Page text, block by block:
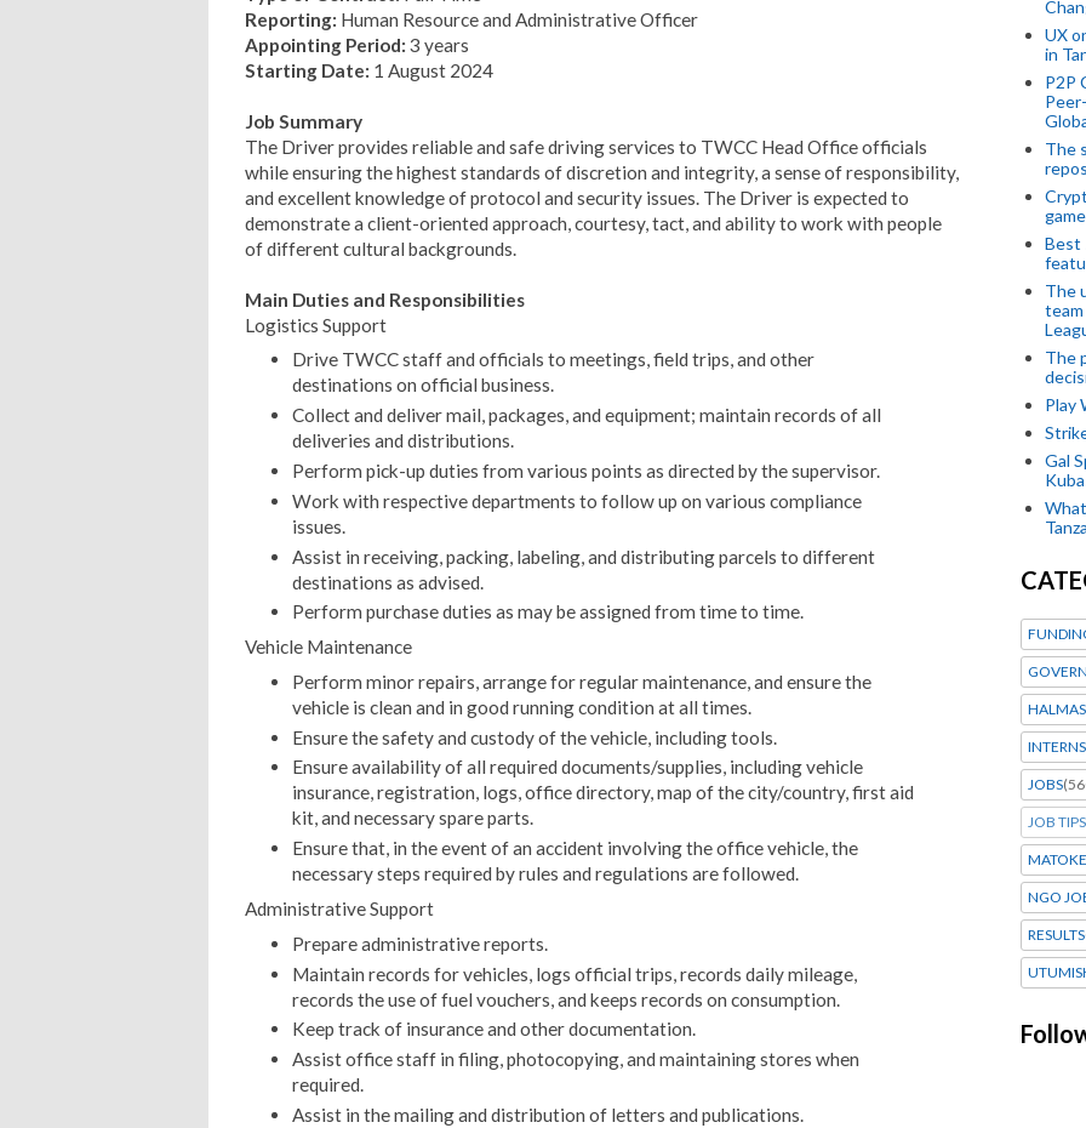
Reporting: Human Resource and Administrative Officer
Appointing Period: 3 years
Starting Date: 1 August 2024
Job Summary
The Driver provides reliable and safe driving services to TWCC Head Office officials
while ensuring the highest standards of discretion and integrity, a sense of responsibility,
and excellent knowledge of protocol and security issues. The Driver is expected to
demonstrate a client-oriented approach, courtesy, tact, and ability to work with people
of different cultural backgrounds.
Main Duties and Responsibilities
Logistics Support
Drive TWCC staff and officials to meetings, field trips, and other
destinations on official business.
Collect and deliver mail, packages, and equipment; maintain records of all
deliveries and distributions.
Perform pick-up duties from various points as directed by the supervisor.
Work with respective departments to follow up on various compliance
issues.
Assist in receiving, packing, labeling, and distributing parcels to different
destinations as advised.
Perform purchase duties as may be assigned from time to time.
Vehicle Maintenance
Perform minor repairs, arrange for regular maintenance, and ensure the
vehicle is clean and in good running condition at all times.
Ensure the safety and custody of the vehicle, including tools.
Ensure availability of all required documents/supplies, including vehicle
insurance, registration, logs, office directory, map of the city/country, first aid
kit, and necessary spare parts.
Ensure that, in the event of an accident involving the office vehicle, the
necessary steps required by rules and regulations are followed.
Administrative Support
Prepare administrative reports.
Maintain records for vehicles, logs official trips, records daily mileage,
records the use of fuel vouchers, and keeps records on consumption.
Keep track of insurance and other documentation.
Assist office staff in filing, photocopying, and maintaining stores when
required.
Assist in the mailing and distribution of letters and publications.
UX
in
P2P
The
Best
The
team
The
Play
Gal
JOBS
JOB TIPS
NGO
RESULTS